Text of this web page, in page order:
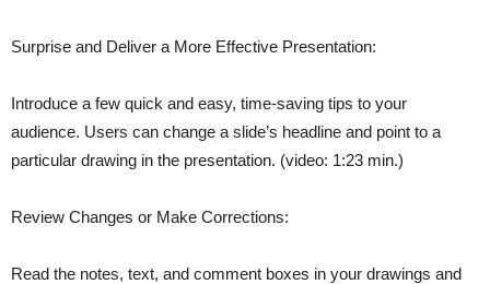
Surprise and Deliver a More Effective Presentation:
Introduce a few quick and easy, time-saving tips to your
audience. Users can change a slide’s headline and point to a
particular drawing in the presentation. (video: 1:23 min.)
Review Changes or Make Corrections:
Read the notes, text, and comment boxes in your drawings and